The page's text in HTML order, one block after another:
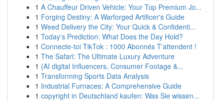
1 A Chauffeur Driven Vehicle: Your Top Premium Jo...
1 Forging Destiny: A Warforged Artificer's Guide
1 Weed Delivery the City: Your Quick & Confidenti...
1 Today's Prediction: What Does the Day Hold?
1 Connecte-toi TikTok : 1000 Abonnés T'attendent !
1 The Safari: The Ultimate Luxury Adventure
1 {AI digital Influencers, Consumer Footage &...
1 Transforming Sports Data Analysis
1 Industrial Furnaces: A Comprehensive Guide
1 copyright in Deutschland kaufen: Was Sie wissen...